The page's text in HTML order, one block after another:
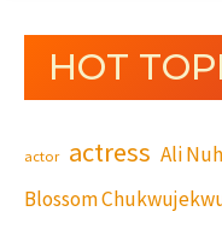
HOT
actor actress Ali
Blossom